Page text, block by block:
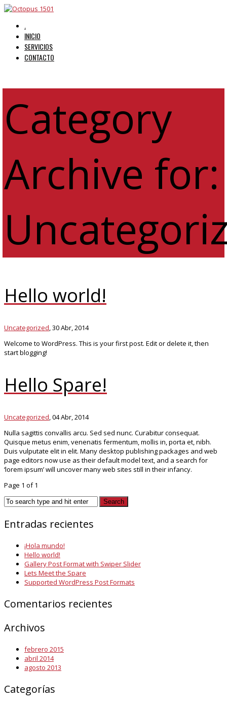
INICIO
SERVICIOS
CONTACTO
Category
Archive for:
Hello world!
Uncategorized,30 Abr, 2014
Welcome to WordPress. This is your first post. Edit or delete it, then
start blogging!
Hello Spare!
Uncategorized,04 Abr, 2014
Nulla sagittis convallis arcu. Sed sed nunc. Curabitur consequat.
Quisque metus enim, venenatis fermentum, mollis in, porta et, nibh.
Duis vulputate elit in elit. Many desktop publishing packages and web
page editors now use as their default model text, and a search for
‘lorem ipsum’ will uncover many web sites still in their infancy.
Page 1 of 1
Entradas recientes
¡Hola mundo!
Hello world!
Gallery Post Format with Swiper Slider
Lets Meet the Spare
Supported WordPress Post Formats
Comentarios recientes
Archivos
febrero 2015
abril 2014
agosto 2013
Categorías